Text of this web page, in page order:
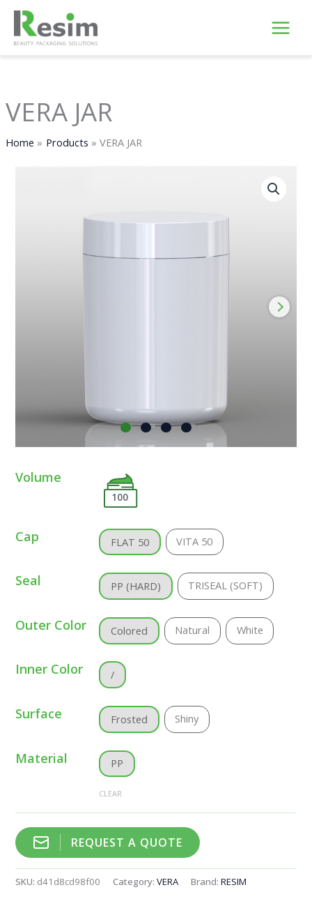
Skip
content
VERA JAR
Home Products VERA JAR
Volume
100
Cap FLAT 50 VITA 50
Seal PP (HARD) TRISEAL (SOFT)
Outer Color Colored Natural White
Inner Color /
Surface Frosted Shiny
Material PP
CLEAR
REQUEST A QUOTE
SKU: d41d8cd98f00 Category:VERA Brand:RESIM